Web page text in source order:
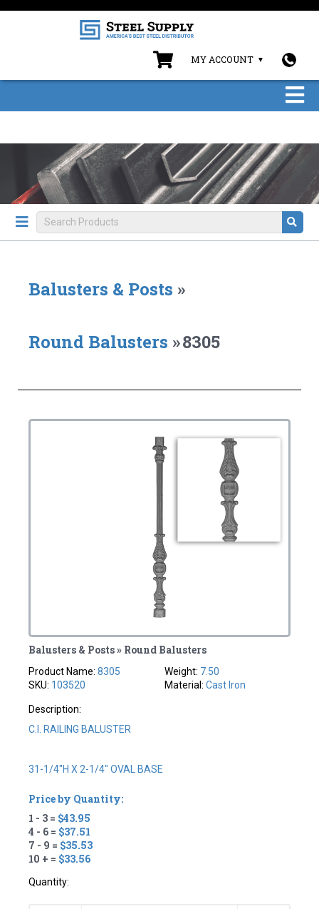
MY ACCOUNT
Balusters & Posts »
Round Balusters »8305
Balusters & Posts » Round Balusters
Product Name:8305
SKU: 103520
Weight: 7.50
Material: Cast Iron
Description:
C.I. RAILING BALUSTER
31-1/4"H X 2-1/4" OVAL BASE
Price by Quantity:
1 - 3 = $43.95
4 - 6 = $37.51
7 - 9 = $35.53
10 + = $33.56
Quantity: